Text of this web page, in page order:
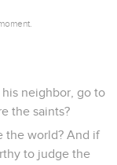
his neighbor, go to
the saints?
the world? And if
to judge the